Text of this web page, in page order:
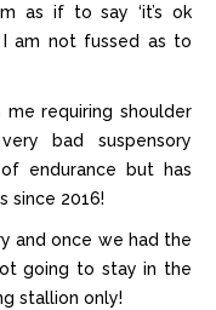
as if to say ‘it’s ok
am not fussed as to
requiring shoulder
bad suspensory
endurance but has
since 2016!
and once we had the
going to stay in the
stallion only!